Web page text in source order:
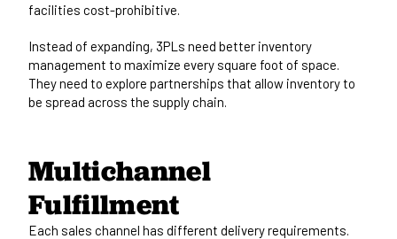
facilities cost-prohibitive.
Instead of expanding, 3PLs need better inventory
management to maximize every square foot of space.
They need to explore partnerships that allow inventory to
be spread across the supply chain.
Multichannel
Fulfillment
Each sales channel has different delivery requirements.